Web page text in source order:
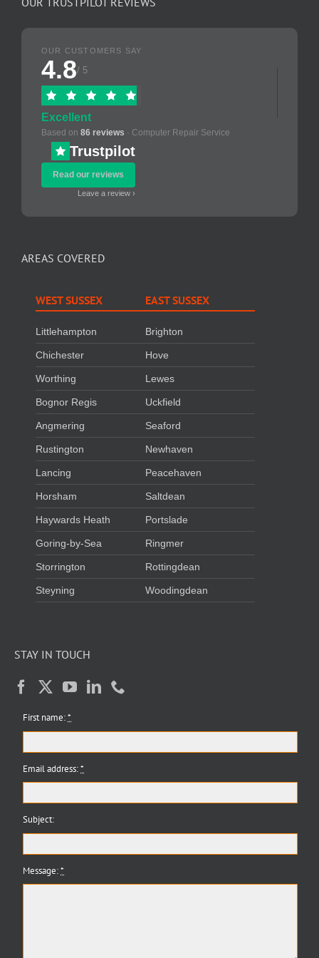
OUR CUSTOMERS SAY
4.8/ 5
Excellent
Based on 86 reviews · Computer Repair Service
Trustpilot
Read our reviews
Leave a review ›
AREAS COVERED
WEST SUSSEX
Littlehampton
Chichester
Worthing
Bognor Regis
Angmering
Rustington
Lancing
Horsham
Haywards Heath
Goring-by-Sea
Storrington
Steyning
EAST SUSSEX
Brighton
Hove
Lewes
Uckfield
Seaford
Newhaven
Peacehaven
Saltdean
Portslade
Ringmer
Rottingdean
Woodingdean
STAY IN TOUCH
First name:*
Email address:*
Subject:
Message:*